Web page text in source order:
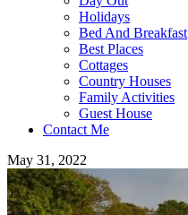
Holidays
Bed And Breakfast
Best Places
Cottages
Country Houses
Family Activities
Guest House
Contact Me
May 31, 2022